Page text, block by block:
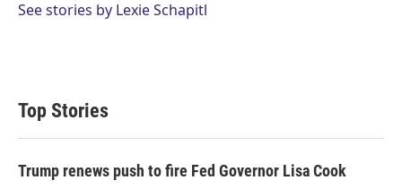
See stories by Lexie Schapitl
Top Stories
Trump renews push to fire Fed Governor Lisa Cook